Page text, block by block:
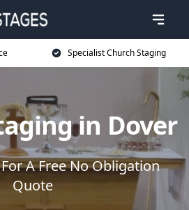
Specialist Church Staging
in Dover
A Free No Obligation
Quote